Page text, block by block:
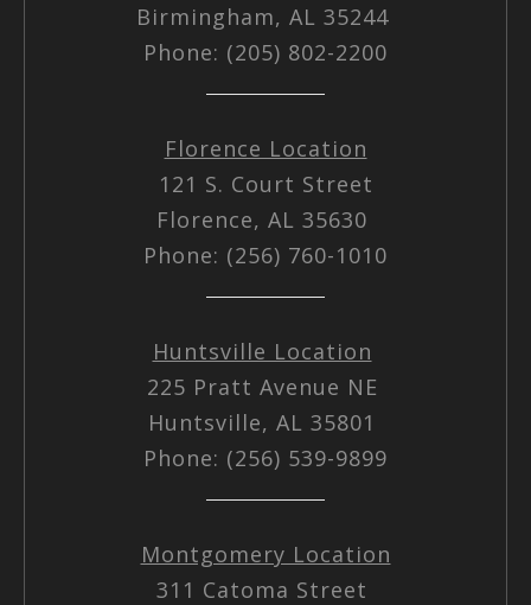
Birmingham, AL 35244
Phone: (205) 802-2200
Florence Location
121 S. Court Street
Florence, AL 35630
Phone: (256) 760-1010
Huntsville Location
225 Pratt Avenue NE
Huntsville, AL 35801
Phone: (256) 539-9899
Montgomery Location
311 Catoma Street